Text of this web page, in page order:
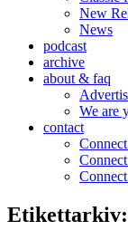
New
News
podcast
archive
about & faq
We are
contact
Etikettarkiv: